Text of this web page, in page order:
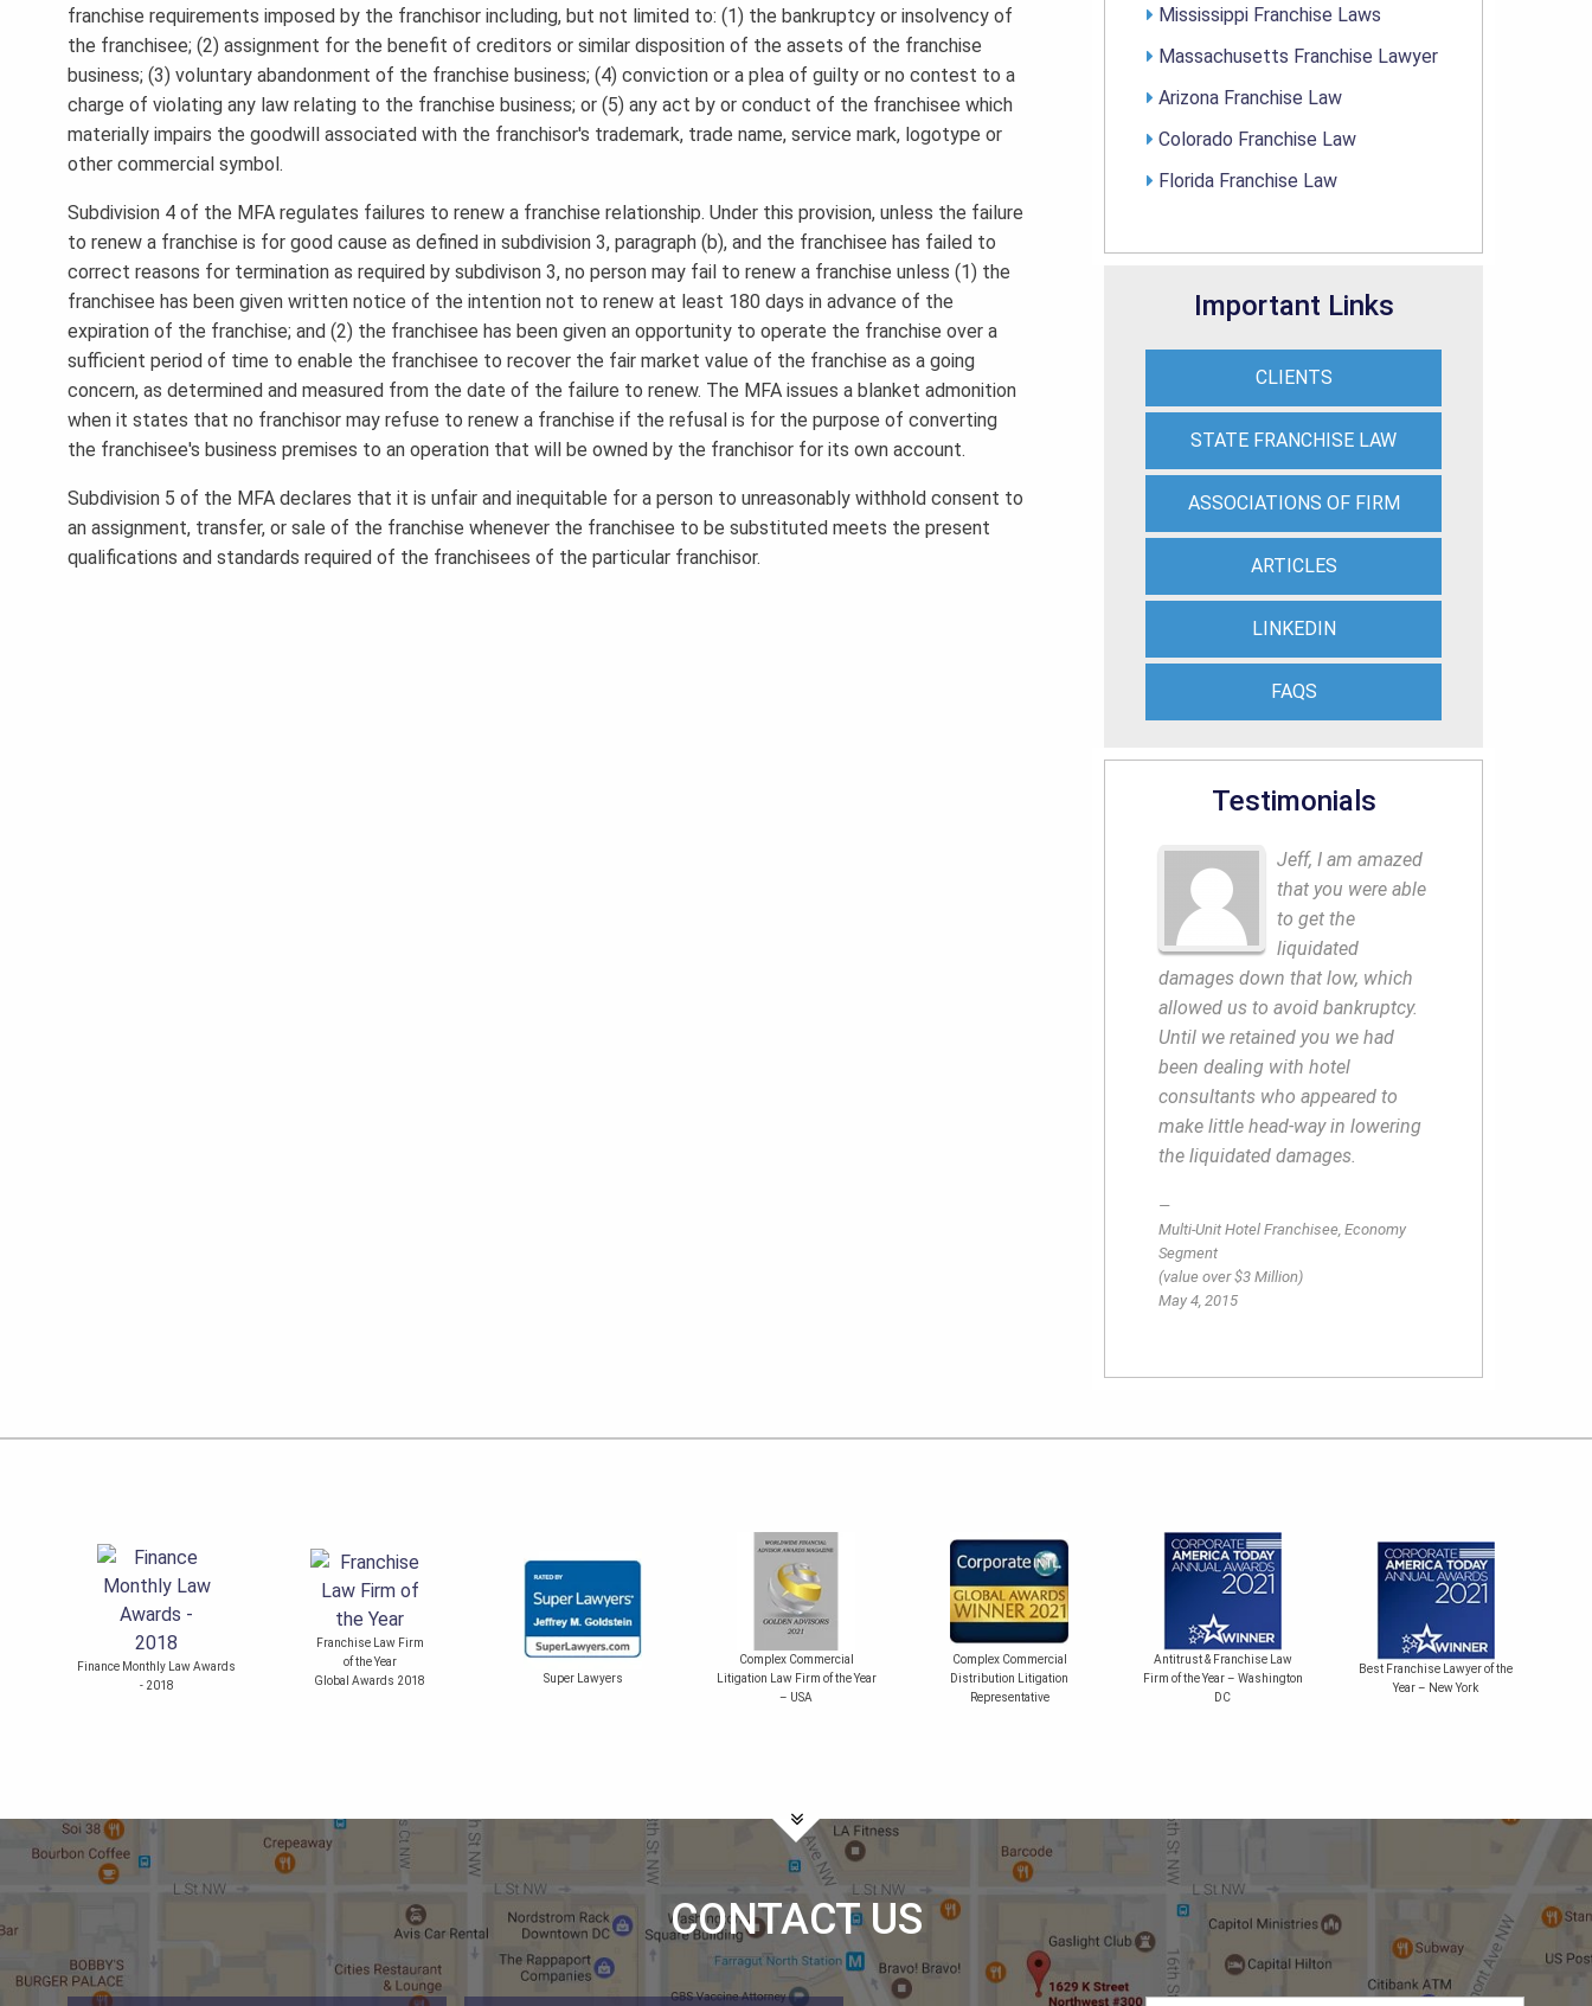
franchise requirements imposed by the franchisor including, but not limited to: (1) the bankruptcy or insolvency of
the franchisee; (2) assignment for the benefit of creditors or similar disposition of the assets of the franchise
business; (3) voluntary abandonment of the franchise business; (4) conviction or a plea of guilty or no contest to a
charge of violating any law relating to the franchise business; or (5) any act by or conduct of the franchisee which
materially impairs the goodwill associated with the franchisor's trademark, trade name, service mark, logotype or
other commercial symbol.
Subdivision 4 of the MFA regulates failures to renew a franchise relationship. Under this provision, unless the failure
to renew a franchise is for good cause as defined in subdivision 3, paragraph (b), and the franchisee has failed to
correct reasons for termination as required by subdivison 3, no person may fail to renew a franchise unless (1) the
franchisee has been given written notice of the intention not to renew at least 180 days in advance of the
expiration of the franchise; and (2) the franchisee has been given an opportunity to operate the franchise over a
sufficient period of time to enable the franchisee to recover the fair market value of the franchise as a going
concern, as determined and measured from the date of the failure to renew. The MFA issues a blanket admonition
when it states that no franchisor may refuse to renew a franchise if the refusal is for the purpose of converting
the franchisee's business premises to an operation that will be owned by the franchisor for its own account.
Subdivision 5 of the MFA declares that it is unfair and inequitable for a person to unreasonably withhold consent to
an assignment, transfer, or sale of the franchise whenever the franchisee to be substituted meets the present
qualifications and standards required of the franchisees of the particular franchisor.
Mississippi Franchise Laws
Massachusetts Franchise Lawyer
Arizona Franchise Law
Colorado Franchise Law
Florida Franchise Law
Important Links
CLIENTS
STATE FRANCHISE LAW
ASSOCIATIONS OF FIRM
ARTICLES
LINKEDIN
FAQS
Testimonials
Jeff, I am amazed
that you were able
to get the
liquidated
damages down that low, which
allowed us to avoid bankruptcy.
Until we retained you we had
been dealing with hotel
consultants who appeared to
make little head-way in lowering
the liquidated damages.
Multi-Unit Hotel Franchisee, Economy
Segment
(value over $3 Million)
May 4, 2015
Finance Monthly Law Awards
- 2018
Franchise Law Firm
of the Year
Global Awards 2018
Super Lawyers
Complex Commercial
Litigation Law Firm of the Year
– USA
Complex Commercial
Distribution Litigation
Representative
Antitrust & Franchise Law
Firm of the Year – Washington
DC
Best Franchise Lawyer of the
Year – New York
CONTACT US